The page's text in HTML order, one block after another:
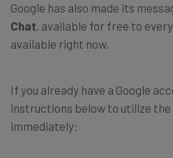
Google has also made its
Chat, available for free to
available right now.
If you already have a Google
instructions below to utilize
immediately: